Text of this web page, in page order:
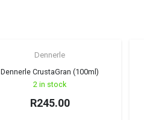
Dennerle
Dennerle CrustaGran (100ml)
2 in stock
R245.00